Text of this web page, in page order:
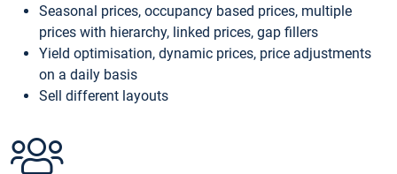
Seasonal prices, occupancy based prices, multiple
prices with hierarchy, linked prices, gap fillers
Yield optimisation, dynamic prices, price adjustments
on a daily basis
Sell different layouts